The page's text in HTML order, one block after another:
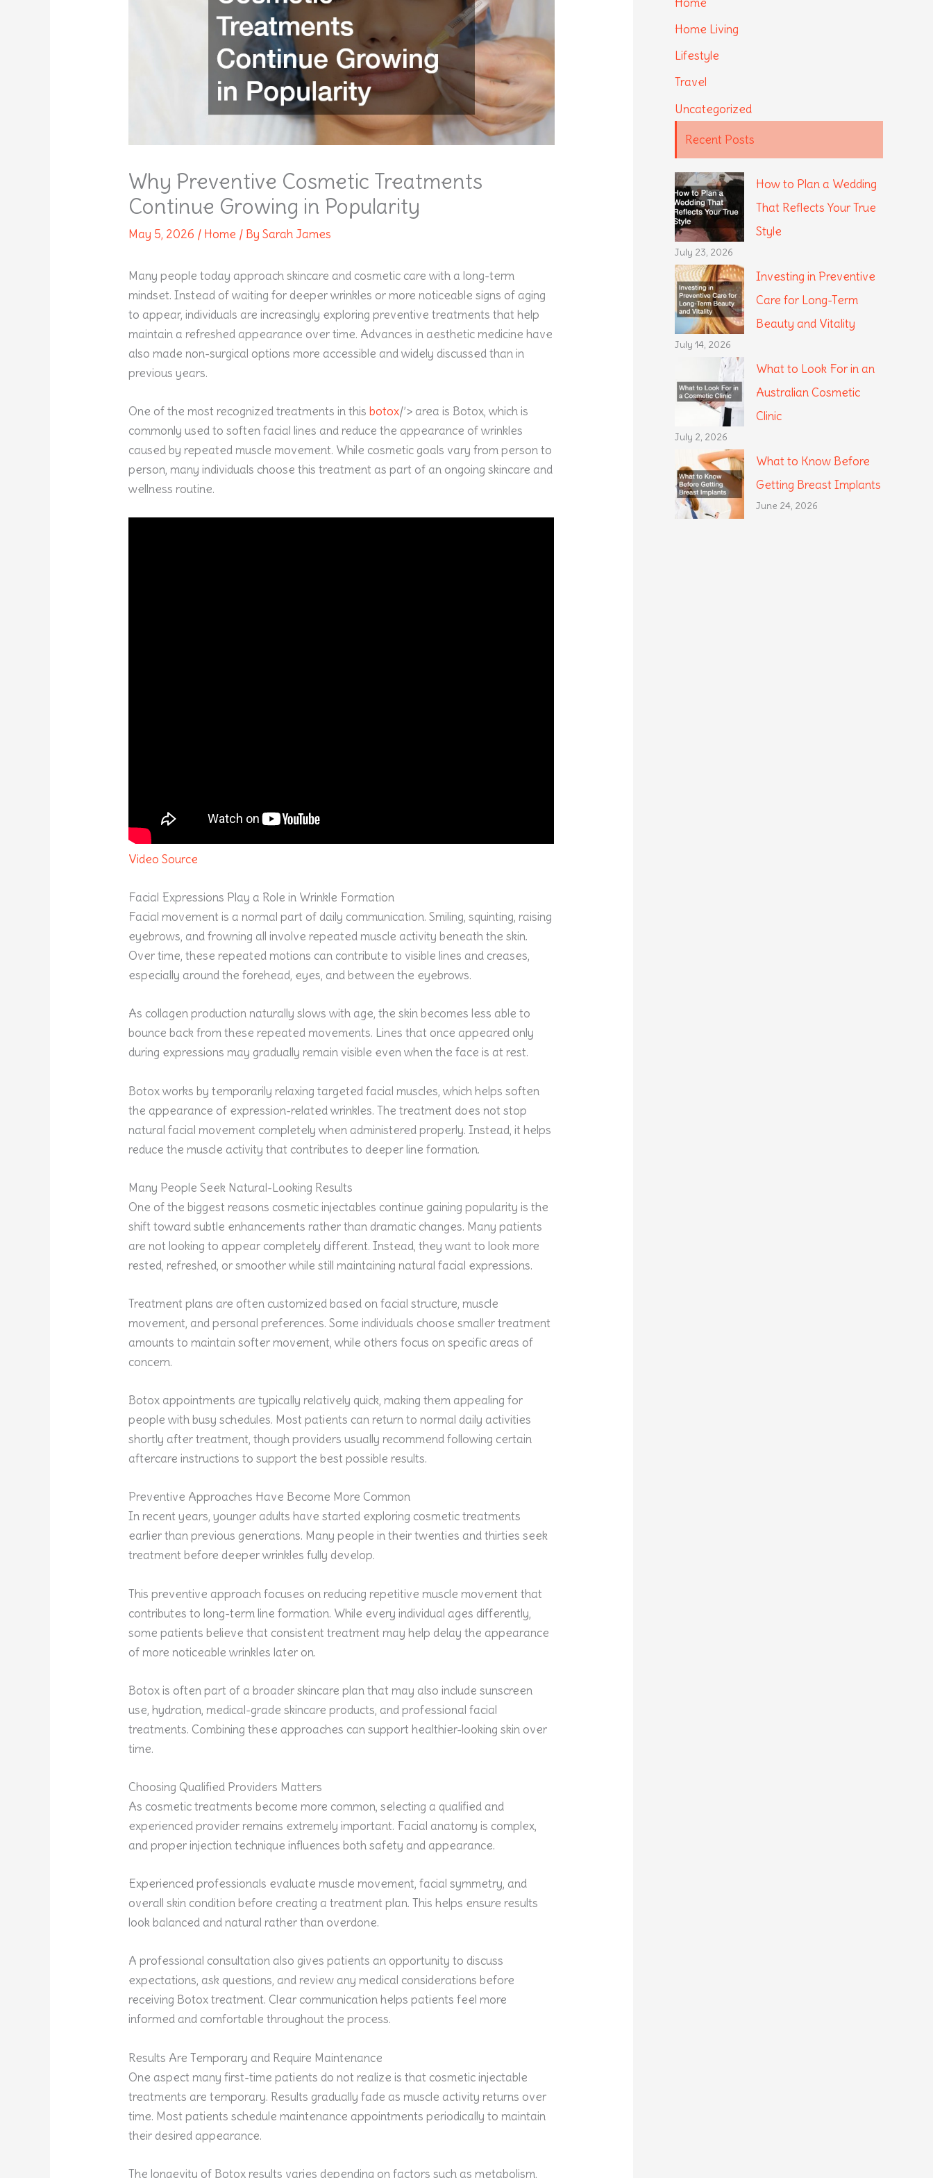
Why Preventive Cosmetic Treatments
Continue Growing in Popularity
May 5, 2026 / Home / BySarah James
Many people today approach skincare and cosmetic care with a long-term
mindset. Instead of waiting for deeper wrinkles or more noticeable signs of aging
to appear, individuals are increasingly exploring preventive treatments that help
maintain a refreshed appearance over time. Advances in aesthetic medicine have
also made non-surgical options more accessible and widely discussed than in
previous years.
One of the most recognized treatments in thisbotox/’> area is Botox, which is
commonly used to soften facial lines and reduce the appearance of wrinkles
caused by repeated muscle movement. While cosmetic goals vary from person to
person, many individuals choose this treatment as part of an ongoing skincare and
wellness routine.
Video Source
Facial Expressions Play a Role in Wrinkle Formation
Facial movement is a normal part of daily communication. Smiling, squinting, raising
eyebrows, and frowning all involve repeated muscle activity beneath the skin.
Over time, these repeated motions can contribute to visible lines and creases,
especially around the forehead, eyes, and between the eyebrows.
As collagen production naturally slows with age, the skin becomes less able to
bounce back from these repeated movements. Lines that once appeared only
during expressions may gradually remain visible even when the face is at rest.
Botox works by temporarily relaxing targeted facial muscles, which helps soften
the appearance of expression-related wrinkles. The treatment does not stop
natural facial movement completely when administered properly. Instead, it helps
reduce the muscle activity that contributes to deeper line formation.
Many People Seek Natural-Looking Results
One of the biggest reasons cosmetic injectables continue gaining popularity is the
shift toward subtle enhancements rather than dramatic changes. Many patients
are not looking to appear completely different. Instead, they want to look more
rested, refreshed, or smoother while still maintaining natural facial expressions.
Treatment plans are often customized based on facial structure, muscle
movement, and personal preferences. Some individuals choose smaller treatment
amounts to maintain softer movement, while others focus on specific areas of
concern.
Botox appointments are typically relatively quick, making them appealing for
people with busy schedules. Most patients can return to normal daily activities
shortly after treatment, though providers usually recommend following certain
aftercare instructions to support the best possible results.
Preventive Approaches Have Become More Common
In recent years, younger adults have started exploring cosmetic treatments
earlier than previous generations. Many people in their twenties and thirties seek
treatment before deeper wrinkles fully develop.
This preventive approach focuses on reducing repetitive muscle movement that
contributes to long-term line formation. While every individual ages differently,
some patients believe that consistent treatment may help delay the appearance
of more noticeable wrinkles later on.
Botox is often part of a broader skincare plan that may also include sunscreen
use, hydration, medical-grade skincare products, and professional facial
treatments. Combining these approaches can support healthier-looking skin over
time.
Choosing Qualified Providers Matters
As cosmetic treatments become more common, selecting a qualified and
experienced provider remains extremely important. Facial anatomy is complex,
and proper injection technique influences both safety and appearance.
Experienced professionals evaluate muscle movement, facial symmetry, and
overall skin condition before creating a treatment plan. This helps ensure results
look balanced and natural rather than overdone.
A professional consultation also gives patients an opportunity to discuss
expectations, ask questions, and review any medical considerations before
receiving Botox treatment. Clear communication helps patients feel more
informed and comfortable throughout the process.
Results Are Temporary and Require Maintenance
One aspect many first-time patients do not realize is that cosmetic injectable
treatments are temporary. Results gradually fade as muscle activity returns over
time. Most patients schedule maintenance appointments periodically to maintain
their desired appearance.
The longevity of Botox results varies depending on factors such as metabolism,
Home Living
Lifestyle
Travel
Uncategorized
Recent Posts
How to Plan a Wedding
That Reflects Your True
Style
July 23, 2026
Investing in Preventive
Care for Long-Term
Beauty and Vitality
July 14, 2026
What to Look For in an
Australian Cosmetic
Clinic
July 2, 2026
What to Know Before
Getting Breast Implants
June 24, 2026